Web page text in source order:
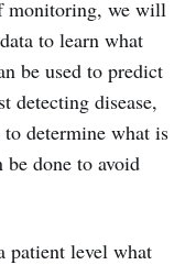
monitoring, we will
to learn what
be used to predict
detecting disease,
determine what is
done to avoid
patient level what